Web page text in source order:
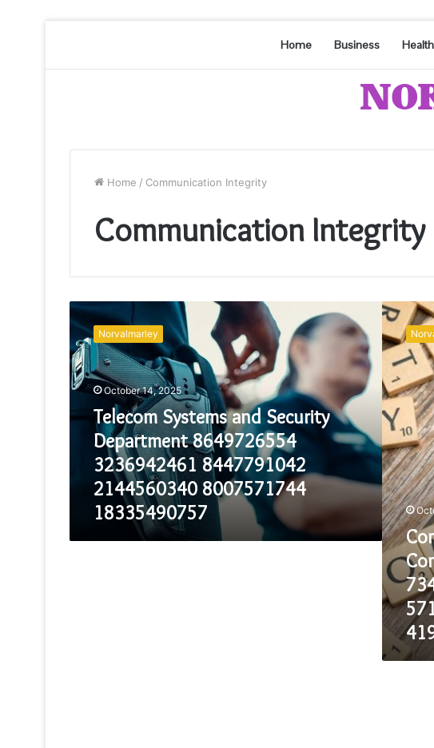
Home Business Health
Home / Communication Integrity
Communication Integrity
Telecom
Systems
and
Security
Department
8649726554
3236942461
8447791042
2144560340
8007571744
18335490757
Norvalmarley
October 14, 2025
Telecom Systems and Security
Department 8649726554
3236942461 8447791042
2144560340 8007571744
18335490757
Integrity
and
Board